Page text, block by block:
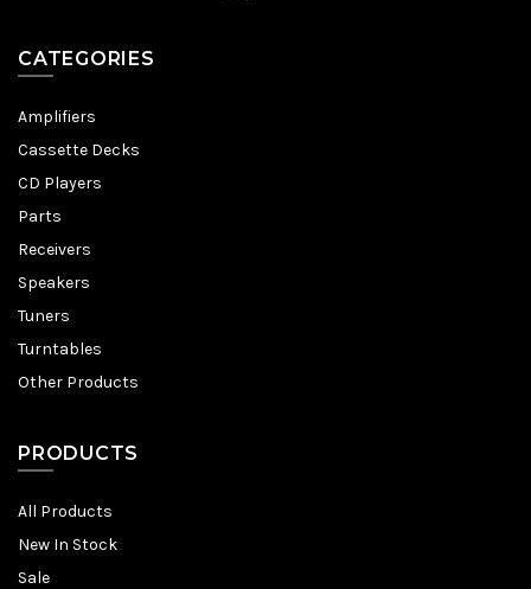
CATEGORIES
Amplifiers
Cassette Decks
CD Players
Parts
Receivers
Speakers
Tuners
Turntables
Other Products
PRODUCTS
All Products
New In Stock
Sale